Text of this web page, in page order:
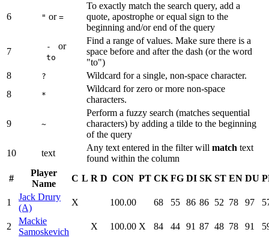
6 " or =
To exactly match the search query, add a
quote, apostrophe or equal sign to the
beginning and/or end of the query
7 - or
to
Find a range of values. Make sure there is a
space before and after the dash (or the word
"to")
8
?
Wildcard for a single, non-space character.
8
*
Wildcard for zero or more non-space
characters.
9 ~
Perform a fuzzy search (matches sequential
characters) by adding a tilde to the beginning
of the query
10
text
Any text entered in the filter will match text
found within the column
#
Player
Name
C L R D CON PT CK FG DI SK ST EN DU
1
Jack Drury
(A)
X 100.00 68 55 86 86 52 78 97
2
Mackie
Samoskevich
X 100.00 X 84 44 91 87 48 78 91